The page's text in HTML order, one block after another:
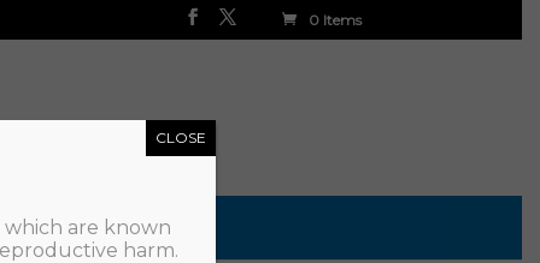
0 Items
are known
harm.
CLOSE